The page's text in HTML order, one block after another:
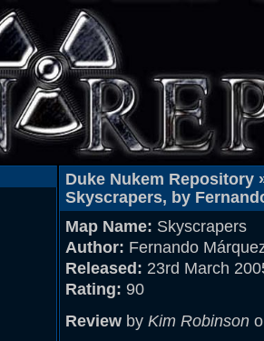
Duke Nukem Repository
Skyscrapers, by
Map Name: Skyscrapers
Author: Fernando
Released: 23rd March
Rating: 90
Review by Kim Robinson